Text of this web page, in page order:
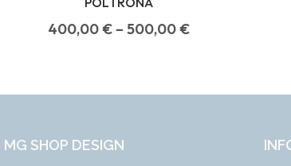
400,00€– 500,00€
MG SHOP DESIGN